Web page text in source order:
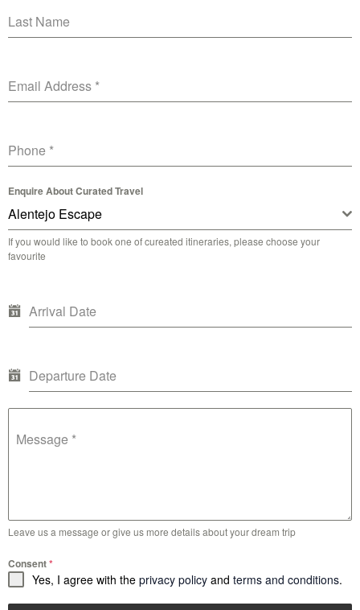
Last Name
Email Address *
Phone *
Enquire About Curated Travel
Alentejo Escape
If you would like to book one of cureated itineraries, please choose your
favourite
Arrival Date
Departure Date
Message *
Leave us a message or give us more details about your dream trip
Consent*
Yes, I agree with the privacy policy and terms and conditions.